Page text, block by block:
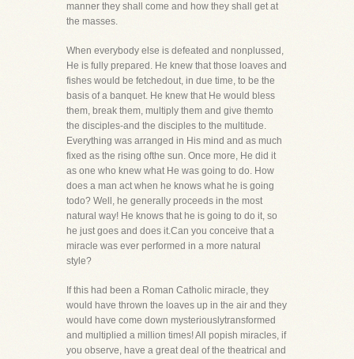
manner they shall come and how they shall get at
the masses.
When everybody else is defeated and nonplussed,
He is fully prepared. He knew that those loaves and
fishes would be fetchedout, in due time, to be the
basis of a banquet. He knew that He would bless
them, break them, multiply them and give themto
the disciples-and the disciples to the multitude.
Everything was arranged in His mind and as much
fixed as the rising ofthe sun. Once more, He did it
as one who knew what He was going to do. How
does a man act when he knows what he is going
todo? Well, he generally proceeds in the most
natural way! He knows that he is going to do it, so
he just goes and does it.Can you conceive that a
miracle was ever performed in a more natural
style?
If this had been a Roman Catholic miracle, they
would have thrown the loaves up in the air and they
would have come down mysteriouslytransformed
and multiplied a million times! All popish miracles, if
you observe, have a great deal of the theatrical and